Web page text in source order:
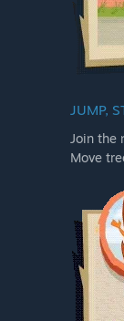
JUMP,
Join the
Move